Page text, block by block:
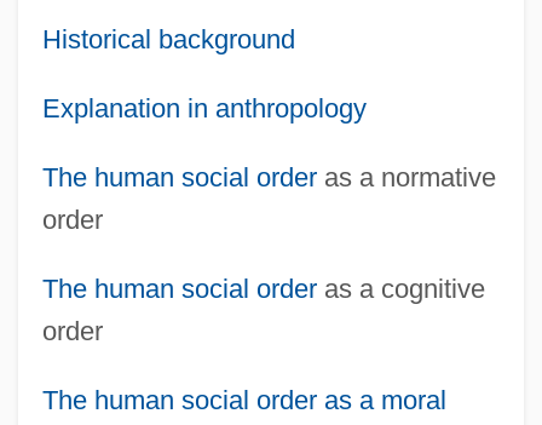
Historical background
Explanation in anthropology
The human social orderas a normative
order
The human social orderas a cognitive
order
The human social order as a moral